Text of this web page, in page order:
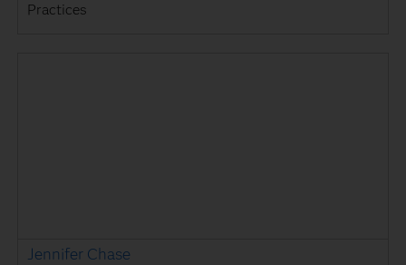
Practices
Jennifer Chase